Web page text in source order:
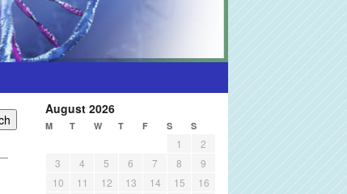
August 2026
M T W T F S S
1
2
3
4 5 6 7 8
9
10
11 12 13 14 15
16